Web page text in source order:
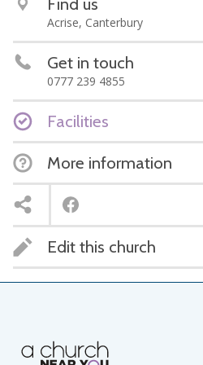
Acrise, Canterbury
Get in touch
0777 239 4855
Facilities
More information
Edit this church